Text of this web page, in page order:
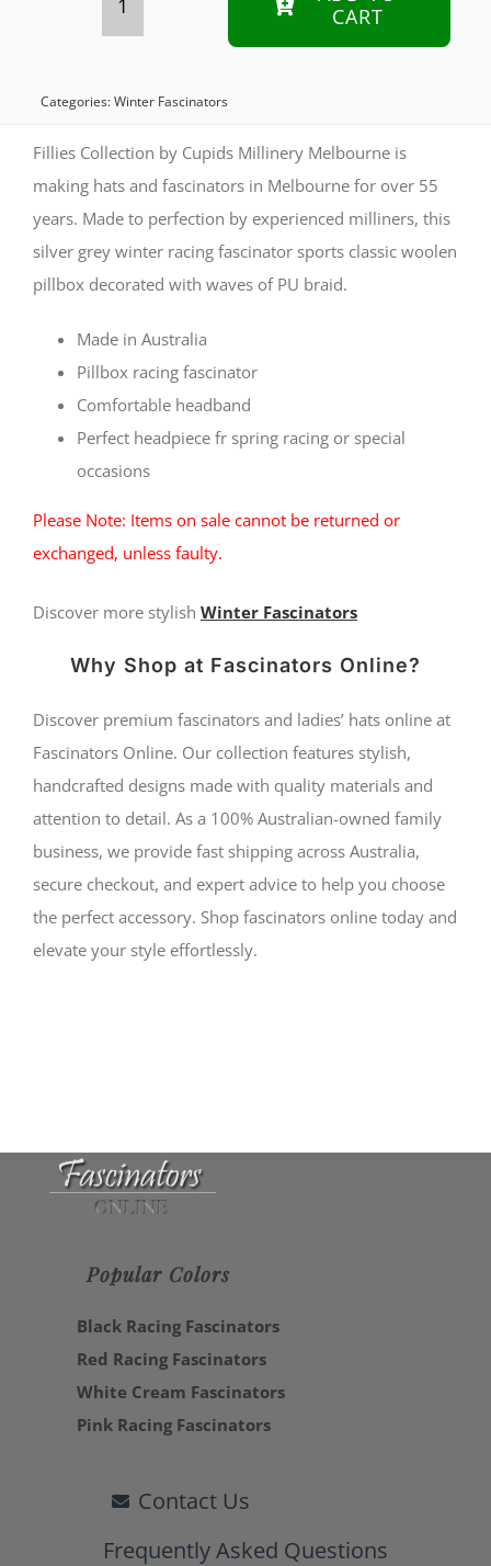
racing
pillbox
fascinator
by
Fillies
Collection
quantity
CART
Categories:Winter Fascinators
Fillies Collection by Cupids Millinery Melbourne is
making hats and fascinators in Melbourne for over 55
years. Made to perfection by experienced milliners, this
silver grey winter racing fascinator sports classic woolen
pillbox decorated with waves of PU braid.
Made in Australia
Pillbox racing fascinator
Comfortable headband
Perfect headpiece fr spring racing or special
occasions
Please Note: Items on sale cannot be returned or
exchanged, unless faulty.
Discover more stylish Winter Fascinators
Why Shop at Fascinators Online?
Discover premium fascinators and ladies’ hats online at
Fascinators Online. Our collection features stylish,
handcrafted designs made with quality materials and
attention to detail. As a 100% Australian-owned family
business, we provide fast shipping across Australia,
secure checkout, and expert advice to help you choose
the perfect accessory. Shop fascinators online today and
elevate your style effortlessly.
Popular Colors
Black Racing Fascinators
Red Racing Fascinators
White Cream Fascinators
Pink Racing Fascinators
Contact Us
Frequently Asked Questions